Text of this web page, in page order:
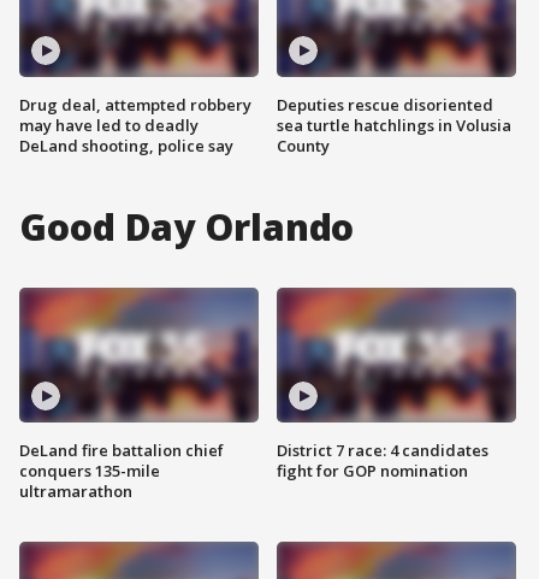
Drug deal, attempted robbery
may have led to deadly
DeLand shooting, police say
Deputies rescue disoriented
sea turtle hatchlings in Volusia
County
Good Day Orlando
DeLand fire battalion chief
conquers 135-mile
ultramarathon
District 7 race: 4 candidates
fight for GOP nomination